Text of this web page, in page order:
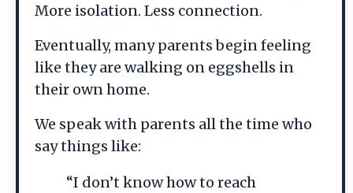
More isolation. Less connection.
Eventually, many parents begin feeling
like they are walking on eggshells in
their own home.
We speak with parents all the time who
say things like:
“I don’t know how to reach